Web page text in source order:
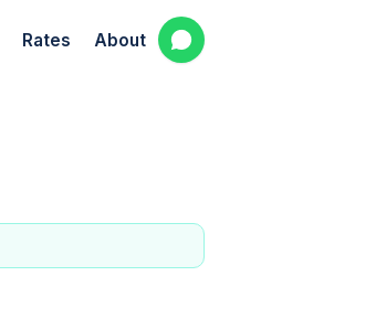
Rates About